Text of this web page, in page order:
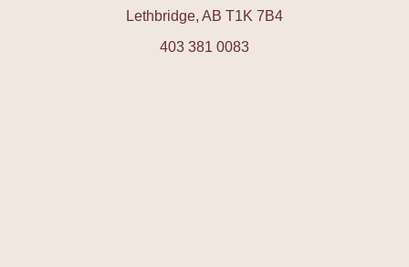
Lethbridge, AB T1K 7B4
403 381 0083